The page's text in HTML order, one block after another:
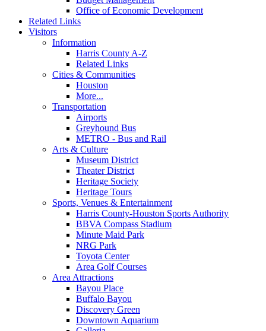
Office of Economic Development
Related Links
Visitors
Information
Harris County A-Z
Related Links
Cities & Communities
Houston
More...
Transportation
Airports
Greyhound Bus
METRO - Bus and Rail
Arts & Culture
Museum District
Theater District
Heritage Society
Heritage Tours
Sports, Venues & Entertainment
Harris County-Houston Sports Authority
BBVA Compass Stadium
Minute Maid Park
NRG Park
Toyota Center
Area Golf Courses
Area Attractions
Bayou Place
Buffalo Bayou
Discovery Green
Downtown Aquarium